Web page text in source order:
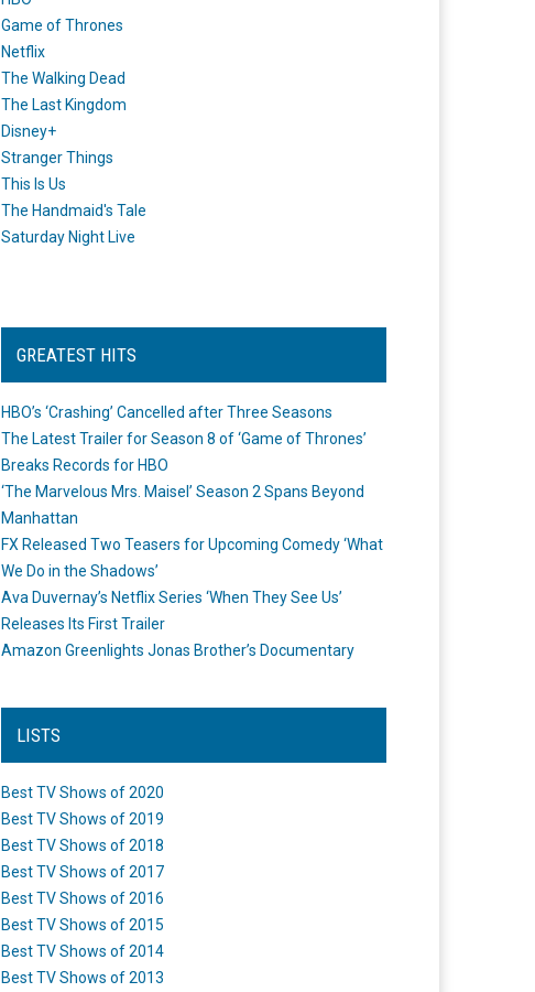
Game of Thrones
Netflix
The Walking Dead
The Last Kingdom
Disney+
Stranger Things
This Is Us
The Handmaid's Tale
Saturday Night Live
GREATEST HITS
HBO’s ‘Crashing’ Cancelled after Three Seasons
The Latest Trailer for Season 8 of ‘Game of Thrones’
Breaks Records for HBO
‘The Marvelous Mrs. Maisel’ Season 2 Spans Beyond
Manhattan
FX Released Two Teasers for Upcoming Comedy ‘What
We Do in the Shadows’
Ava Duvernay’s Netflix Series ‘When They See Us’
Releases Its First Trailer
Amazon Greenlights Jonas Brother’s Documentary
LISTS
Best TV Shows of 2020
Best TV Shows of 2019
Best TV Shows of 2018
Best TV Shows of 2017
Best TV Shows of 2016
Best TV Shows of 2015
Best TV Shows of 2014
Best TV Shows of 2013